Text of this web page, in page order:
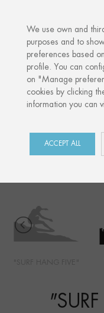
Home Shop Côte
"
We use own and
purposes and to
preferences based
profile. You can
on "Manage
cookies by clicking
information you can
ACCEPT ALL